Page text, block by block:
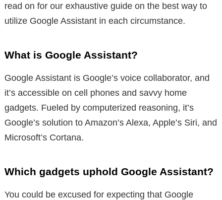
read on for our exhaustive guide on the best way to
utilize Google Assistant in each circumstance.
What is Google Assistant?
Google Assistant is Google’s voice collaborator, and
it’s accessible on cell phones and savvy home
gadgets. Fueled by computerized reasoning, it’s
Google’s solution to Amazon’s Alexa, Apple’s Siri, and
Microsoft’s Cortana.
Which gadgets uphold Google Assistant?
You could be excused for expecting that Google